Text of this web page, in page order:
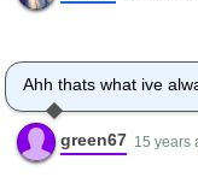
Ahh thats what ive
green67 15 years